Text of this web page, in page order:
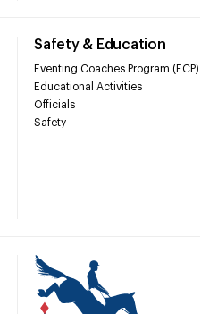
Safety & Education
Eventing Coaches Program (ECP)
Educational Activities
Officials
Safety